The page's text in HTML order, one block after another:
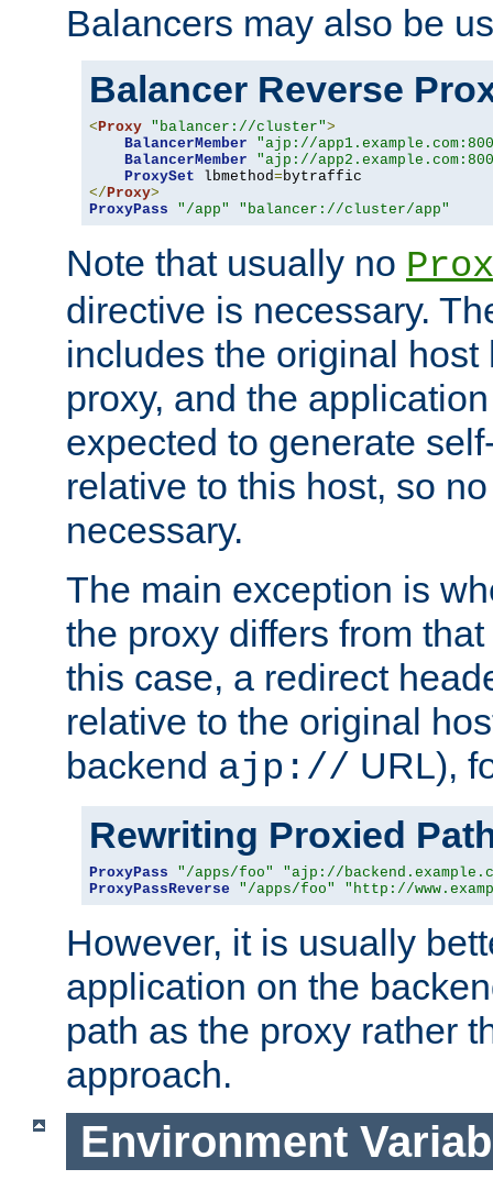
Balancers may also be
Balancer Reverse
< Proxy "balancer://cluster">
BalancerMember
"ajp://
BalancerMember
"ajp://
ProxySet lbmethod=
</ Proxy>
ProxyPass
"/app" "balancer://cluster/app"
Note that usually no
directive is necessary.
includes the original
proxy, and the
expected to generate
relative to this host, so
necessary.
The main exception is
the proxy differs from
this case, a redirect
relative to the original
backend ajp:// URL),
Rewriting Proxied
ProxyPass "/apps/foo"
"ajp://
ProxyPassReverse
"/apps/foo" "http://
However, it is usually
application on the
path as the proxy rather
approach.
Environment